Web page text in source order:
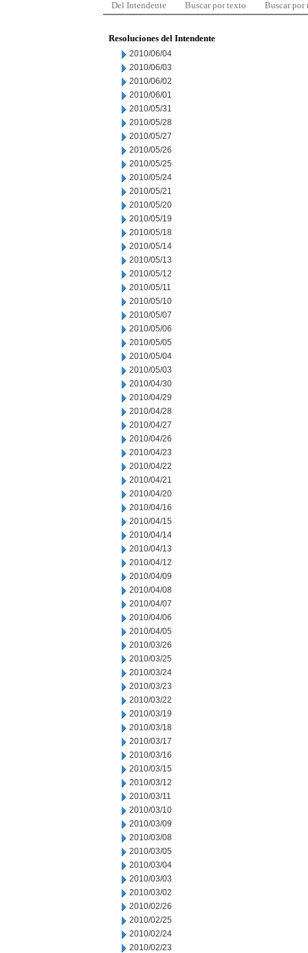
Del Intendente Buscar por texto Buscar por
Resoluciones del Intendente
2010/06/04
2010/06/03
2010/06/02
2010/06/01
2010/05/31
2010/05/28
2010/05/27
2010/05/26
2010/05/25
2010/05/24
2010/05/21
2010/05/20
2010/05/19
2010/05/18
2010/05/14
2010/05/13
2010/05/12
2010/05/11
2010/05/10
2010/05/07
2010/05/06
2010/05/05
2010/05/04
2010/05/03
2010/04/30
2010/04/29
2010/04/28
2010/04/27
2010/04/26
2010/04/23
2010/04/22
2010/04/21
2010/04/20
2010/04/16
2010/04/15
2010/04/14
2010/04/13
2010/04/12
2010/04/09
2010/04/08
2010/04/07
2010/04/06
2010/04/05
2010/03/26
2010/03/25
2010/03/24
2010/03/23
2010/03/22
2010/03/19
2010/03/18
2010/03/17
2010/03/16
2010/03/15
2010/03/12
2010/03/11
2010/03/10
2010/03/09
2010/03/08
2010/03/05
2010/03/04
2010/03/03
2010/03/02
2010/02/26
2010/02/25
2010/02/24
2010/02/23